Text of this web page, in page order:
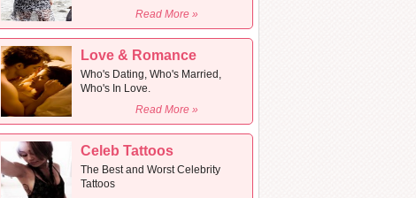
Read More »
Love & Romance
Who's Dating, Who's Married,
Who's In Love.
Read More »
Celeb Tattoos
The Best and Worst Celebrity
Tattoos